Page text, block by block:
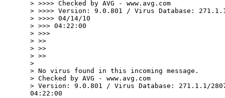
> >>>> Checked by AVG - www.avg.com
> >>>> Version: 9.0.801 / Virus Database:
> >>>> 04/14/10
> >>> 04:22:00
> >>>
> >>
> >>
> >>
>
> No virus found in this incoming message.
> Checked by AVG - www.avg.com
> Version: 9.0.801 / Virus Database: 271.1.1/
04:22:00